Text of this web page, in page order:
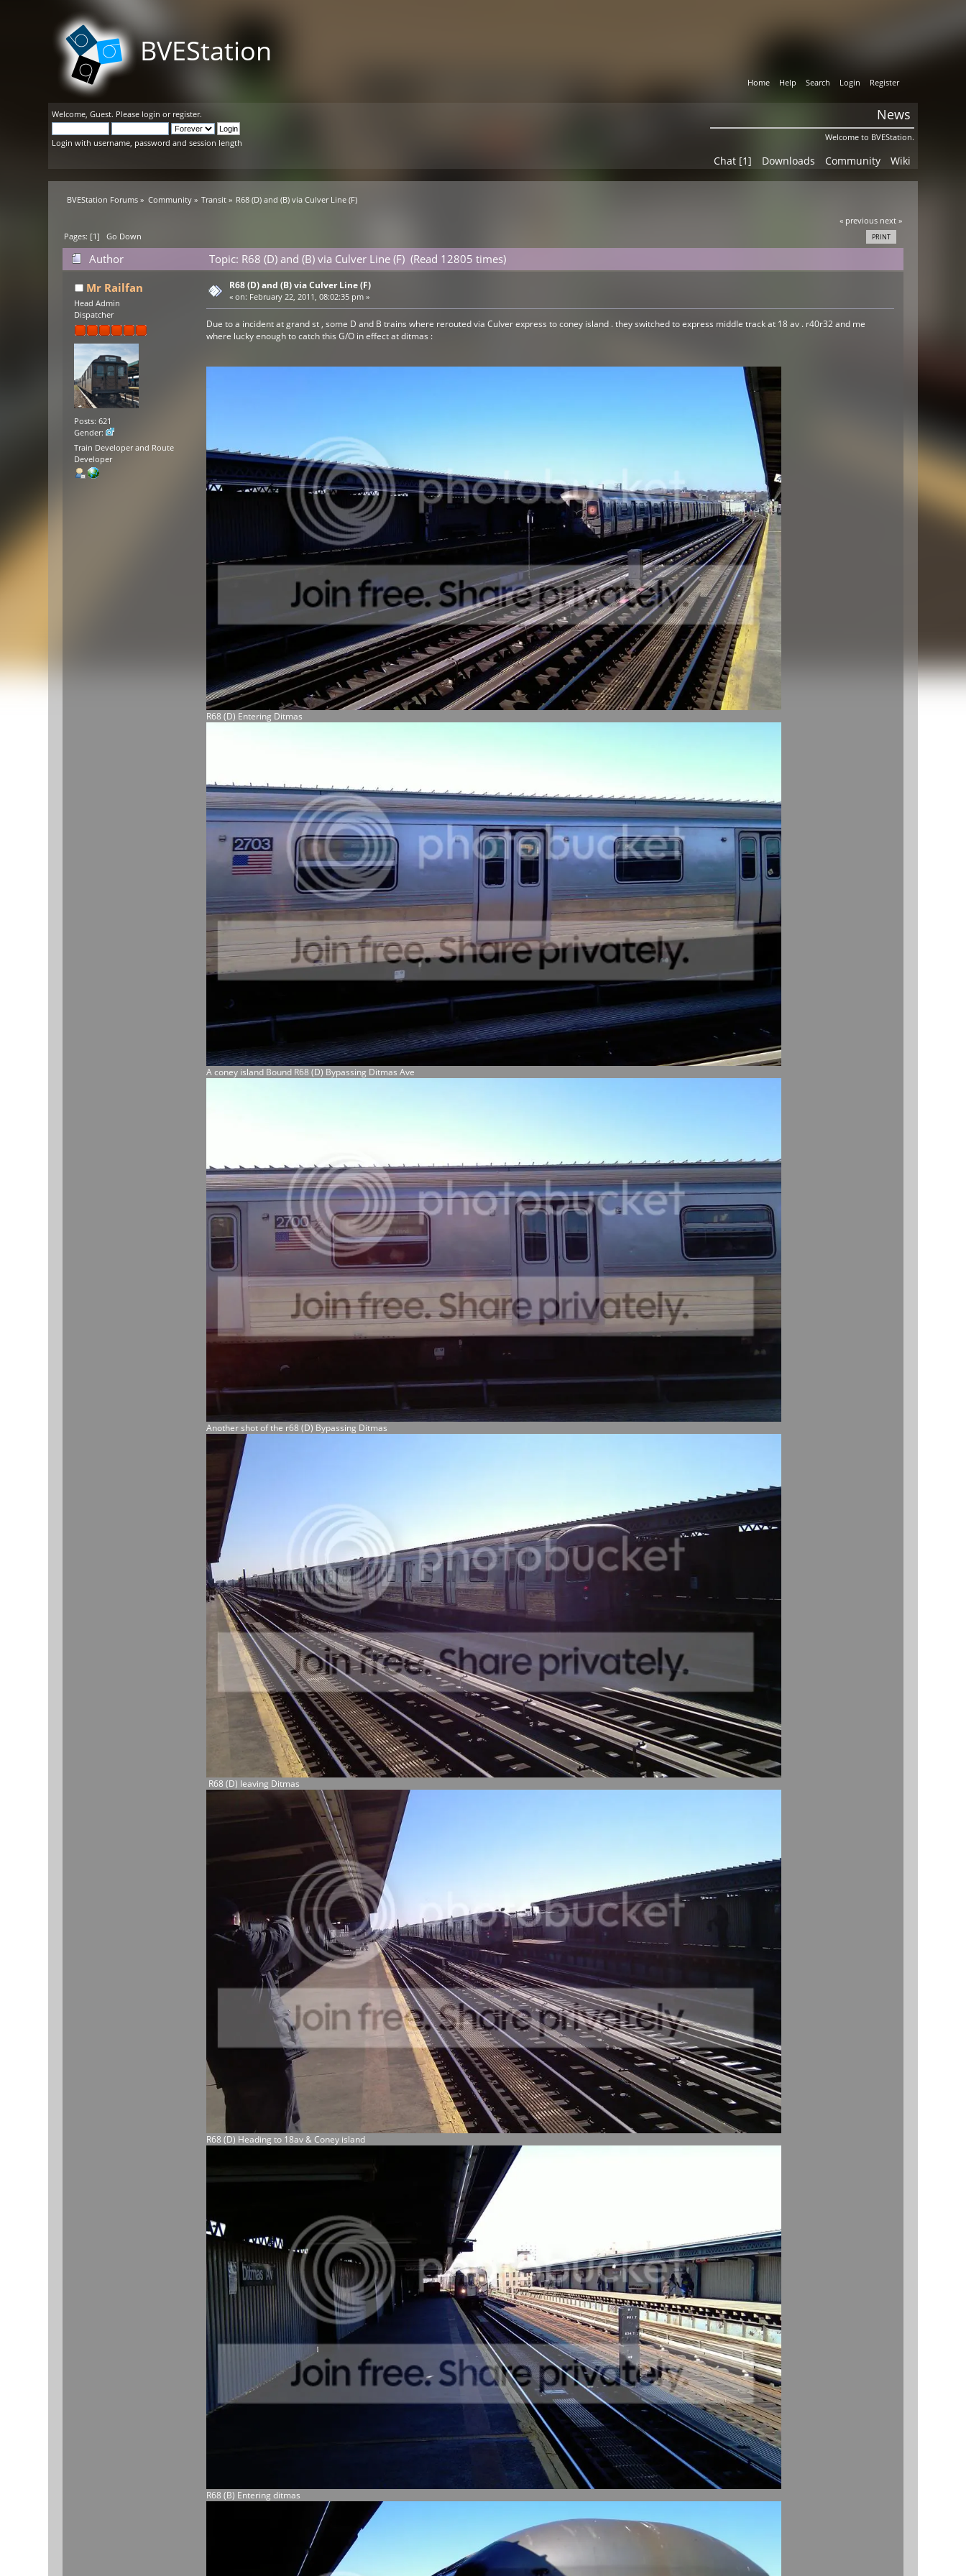
BVEStation
Home Help Search Login Register
Welcome,Guest. Please login or register.
Login with username, password and session length
News
Welcome to BVEStation.
Chat [1] Downloads Community Wiki
BVEStation Forums » Community» Transit » R68 (D) and (B) via Culver Line (F)
« previous next »
PRINT
Pages: [1]Go Down
Author
Topic: R68 (D) and (B) via Culver Line (F) (Read 12805 times)
Mr Railfan
Head Admin
Dispatcher
Posts: 621
Gender:
Train Developer and Route
Developer
R68 (D) and (B) via Culver Line (F)
«on: February 22, 2011, 08:02:35 pm »
Due to a incident at grand st , some D and B trains where rerouted via Culver express to coney island . they switched to express middle track at 18 av . r40r32 and me
where lucky enough to catch this G/O in effect at ditmas :
R68 (D) Entering Ditmas
A coney island Bound R68 (D) Bypassing Ditmas Ave
Another shot of the r68 (D) Bypassing Ditmas
R68 (D) leaving Ditmas
R68 (D) Heading to 18av & Coney island
R68 (B) Entering ditmas